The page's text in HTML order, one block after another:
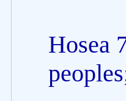
Hosea